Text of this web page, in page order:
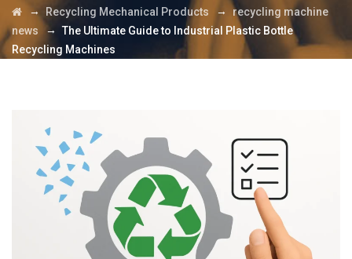
→ Recycling Mechanical Products → recycling machine
news → The Ultimate Guide to Industrial Plastic Bottle
Recycling Machines